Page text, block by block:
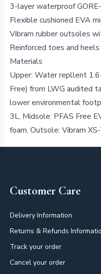
3-layer waterproof
Flexible cushioned EVA
Vibram rubber outsoles
Reinforced toes and heels
Materials
Upper: Water repllent
Free) from LWG audited
lower environmental
3L, Midsole: PFAS Free
foam, Outsole: Vibram
Customer Care
Delivery Information
Returns & Refunds
Track your order
Cancel your order